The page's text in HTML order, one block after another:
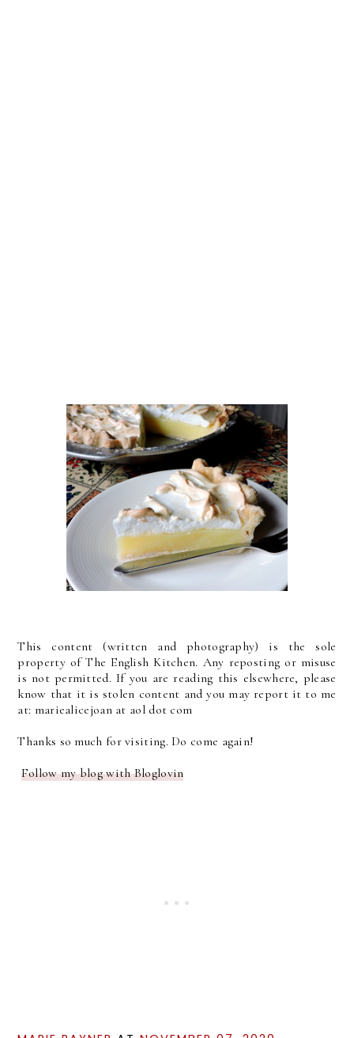
This content (written and photography) is the sole
property of The English Kitchen. Any reposting or misuse
is not permitted. If you are reading this elsewhere, please
know that it is stolen content and you may report it to me
at: mariealicejoan at aol dot com
Thanks so much for visiting. Do come again!
Follow my blog with Bloglovin